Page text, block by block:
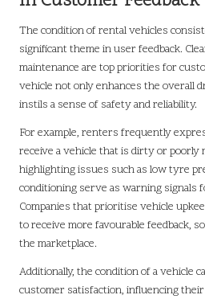
The condition of rental vehicles
significant theme in user feedback.
maintenance are top priorities for
vehicle not only enhances the overall
instils a sense of safety and reliability.
For example, renters frequently
receive a vehicle that is dirty or poorly
highlighting issues such as low tyre
conditioning serve as warning
Companies that prioritise vehicle
to receive more favourable feedback,
the marketplace.
Additionally, the condition of a vehicle
customer satisfaction, influencing